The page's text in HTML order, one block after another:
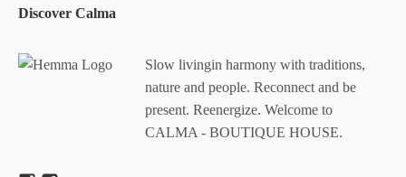
Discover Calma
Slow livingin harmony with traditions,
nature and people. Reconnect and be
present. Reenergize. Welcome to
CALMA - BOUTIQUE HOUSE.